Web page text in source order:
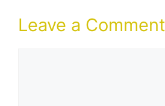
Leave a Comment